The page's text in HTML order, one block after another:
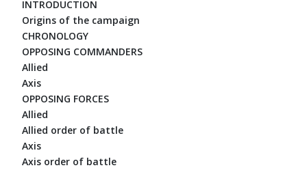
INTRODUCTION
Origins of the campaign
CHRONOLOGY
OPPOSING COMMANDERS
Allied
Axis
OPPOSING FORCES
Allied
Allied order of battle
Axis
Axis order of battle